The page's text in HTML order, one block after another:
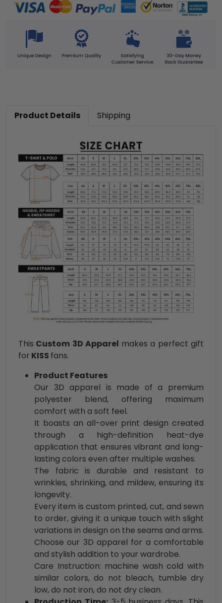
Product Details Shipping
This Custom 3D Apparel makes a perfect gift
for KISS fans.
Product Features
Our 3D apparel is made of a premium
polyester blend, offering maximum
comfort with a soft feel.
It boasts an all-over print design created
through a high-definition heat-dye
application that ensures vibrant and long-
lasting colors even after multiple washes.
The fabric is durable and resistant to
wrinkles, shrinking, and mildew, ensuring its
longevity.
Every item is custom printed, cut, and sewn
to order, giving it a unique touch with slight
variations in design on the seams and arms.
Choose our 3D apparel for a comfortable
and stylish addition to your wardrobe.
Care Instruction: machine wash cold with
similar colors, do not bleach, tumble dry
low, do not iron, do not dry clean.